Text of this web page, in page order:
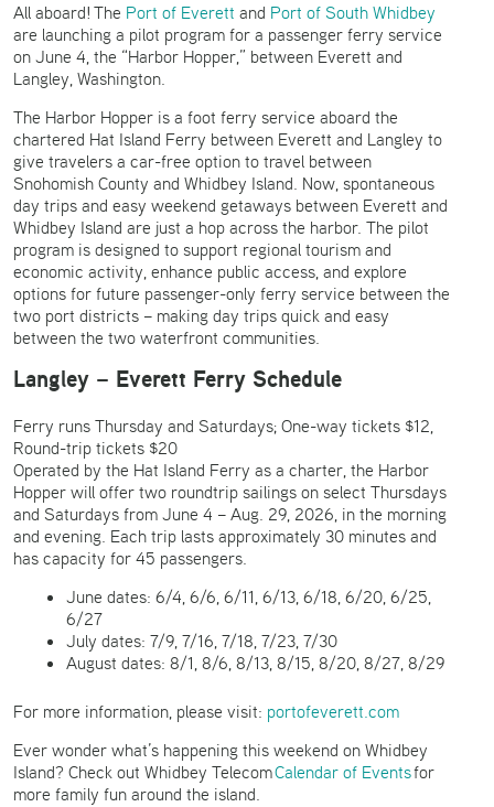
All aboard! The Port of Everett and Port of South Whidbey
are launching a pilot program for a passenger ferry service
on June 4, the “Harbor Hopper,” between Everett and
Langley, Washington.
The Harbor Hopper is a foot ferry service aboard the
chartered Hat Island Ferry between Everett and Langley to
give travelers a car-free option to travel between
Snohomish County and Whidbey Island. Now, spontaneous
day trips and easy weekend getaways between Everett and
Whidbey Island are just a hop across the harbor. The pilot
program is designed to support regional tourism and
economic activity, enhance public access, and explore
options for future passenger-only ferry service between the
two port districts – making day trips quick and easy
between the two waterfront communities.
Langley – Everett Ferry Schedule
Ferry runs Thursday and Saturdays; One-way tickets $12,
Round-trip tickets $20
Operated by the Hat Island Ferry as a charter, the Harbor
Hopper will offer two roundtrip sailings on select Thursdays
and Saturdays from June 4 – Aug. 29, 2026, in the morning
and evening. Each trip lasts approximately 30 minutes and
has capacity for 45 passengers.
June dates: 6/4, 6/6, 6/11, 6/13, 6/18, 6/20, 6/25,
6/27
July dates: 7/9, 7/16, 7/18, 7/23, 7/30
August dates: 8/1, 8/6, 8/13, 8/15, 8/20, 8/27, 8/29
For more information, please visit: portofeverett.com
Ever wonder what’s happening this weekend on Whidbey
Island? Check out Whidbey TelecomCalendar of Eventsfor
more family fun around the island.